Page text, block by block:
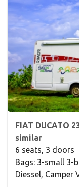
FIAT DUCATO
similar
6 seats, 3 doors
Bags: 3-small 3-
Diessel, Camper